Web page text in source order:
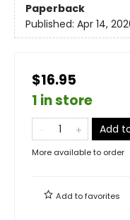
Paperback
Published: Apr 14,
$16.95
1 in store
Add
More available to order
Add tofavorites